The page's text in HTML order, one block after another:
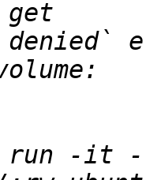
denied`
run -it